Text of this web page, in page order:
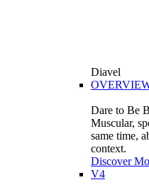
Diavel
Dare to Be
Muscular,
same time,
context.
Discover
V4